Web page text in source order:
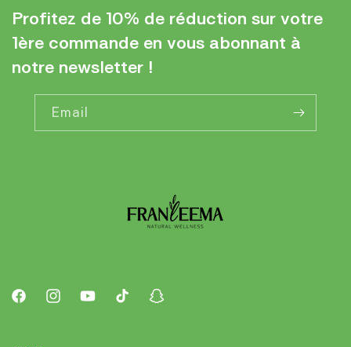
Profitez de 10% de réduction sur votre
1ère commande en vous abonnant à
notre newsletter !
Email
FacebookInstagramYouTubeTikTok Snapchat